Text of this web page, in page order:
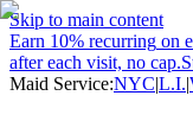
Skip to main content
Earn 10% recurring on
after each visit, no cap.
Maid Service:NYC|L.I.|